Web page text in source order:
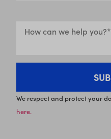
We respect and protect your
here.